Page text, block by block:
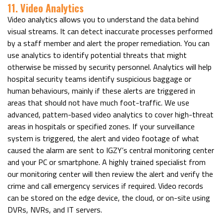
11. Video Analytics
Video analytics allows you to understand the data behind
visual streams. It can detect inaccurate processes performed
by a staff member and alert the proper remediation. You can
use analytics to identify potential threats that might
otherwise be missed by security personnel. Analytics will help
hospital security teams identify suspicious baggage or
human behaviours, mainly if these alerts are triggered in
areas that should not have much foot-traffic. We use
advanced, pattern-based video analytics to cover high-threat
areas in hospitals or specified zones. If your surveillance
system is triggered, the alert and video footage of what
caused the alarm are sent to IGZY’s central monitoring center
and your PC or smartphone. A highly trained specialist from
our monitoring center will then review the alert and verify the
crime and call emergency services if required. Video records
can be stored on the edge device, the cloud, or on-site using
DVRs, NVRs, and IT servers.